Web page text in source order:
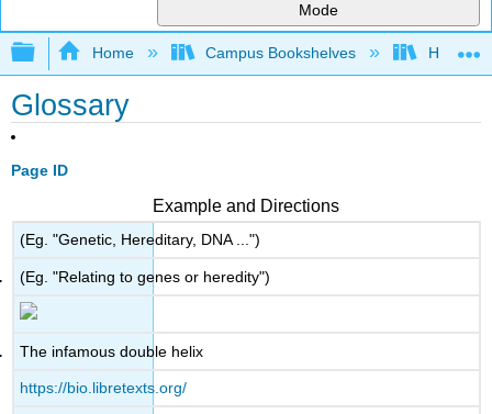
Mode
Expand/collapse global hierarchy
Home Campus Bookshelves Hartnell
Glossary
Page ID
Example and Directions
(Eg. "Genetic, Hereditary, DNA ...")
(Eg. "Relating to genes or heredity")
The infamous double helix
https://bio.libretexts.org/